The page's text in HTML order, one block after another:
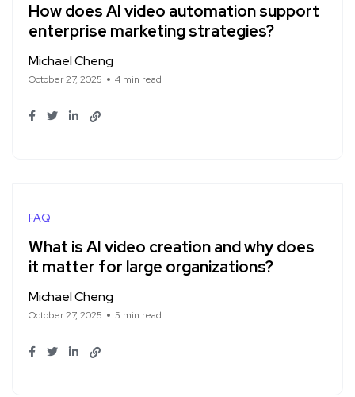
How does AI video automation support
enterprise marketing strategies?
Michael Cheng
October 27, 2025 4 min read
FAQ
What is AI video creation and why does
it matter for large organizations?
Michael Cheng
October 27, 2025 5 min read